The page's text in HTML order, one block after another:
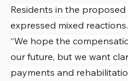
Residents in the
expressed mixed
“We hope the
our future, but we want
payments and